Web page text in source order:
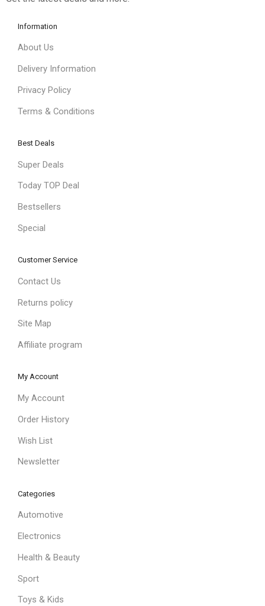
Information
About Us
Delivery Information
Privacy Policy
Terms & Conditions
Best Deals
Super Deals
Today TOP Deal
Bestsellers
Special
Customer Service
Contact Us
Returns policy
Site Map
Affiliate program
My Account
My Account
Order History
Wish List
Newsletter
Categories
Automotive
Electronics
Health & Beauty
Sport
Toys & Kids